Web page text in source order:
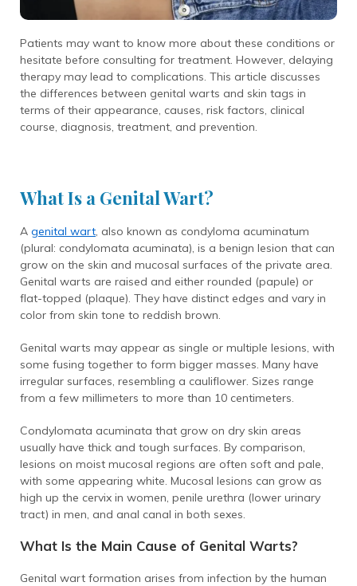
Patients may want to know more about these conditions or
hesitate before consulting for treatment. However, delaying
therapy may lead to complications. This article discusses
the differences between genital warts and skin tags in
terms of their appearance, causes, risk factors, clinical
course, diagnosis, treatment, and prevention.
What Is a Genital Wart?
A genital wart, also known as condyloma acuminatum
(plural: condylomata acuminata), is a benign lesion that can
grow on the skin and mucosal surfaces of the private area.
Genital warts are raised and either rounded (papule) or
flat-topped (plaque). They have distinct edges and vary in
color from skin tone to reddish brown.
Genital warts may appear as single or multiple lesions, with
some fusing together to form bigger masses. Many have
irregular surfaces, resembling a cauliflower. Sizes range
from a few millimeters to more than 10 centimeters.
Condylomata acuminata that grow on dry skin areas
usually have thick and tough surfaces. By comparison,
lesions on moist mucosal regions are often soft and pale,
with some appearing white. Mucosal lesions can grow as
high up the cervix in women, penile urethra (lower urinary
tract) in men, and anal canal in both sexes.
What Is the Main Cause of Genital Warts?
Genital wart formation arises from infection by the human